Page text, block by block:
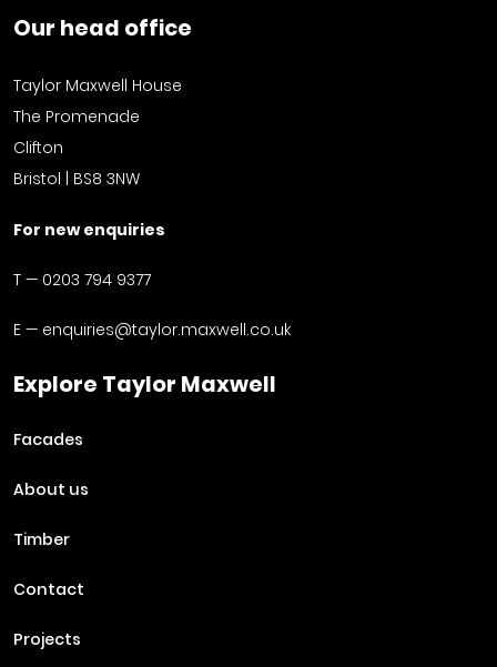
Our head office
Taylor Maxwell House
The Promenade
Clifton
Bristol | BS8 3NW
For new enquiries
T — 0203 794 9377
E — enquiries@taylor.maxwell.co.uk
Explore Taylor Maxwell
Facades
About us
Timber
Contact
Projects